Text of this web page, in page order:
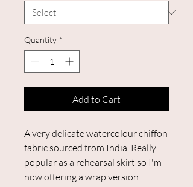
Quantity *
Add to Cart
A very delicate watercolour chiffon
fabric sourced from India. Really
popular as a rehearsal skirt so I'm
now offering a wrap version.